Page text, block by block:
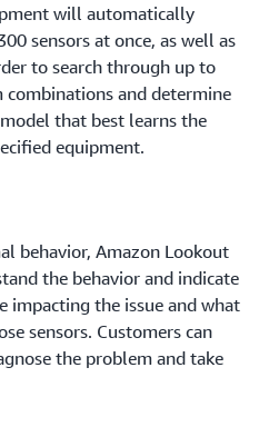
will automatically
sensors at once, as well as
to search through up to
and determine
that best learns the
equipment.
behavior, Amazon Lookout
the behavior and indicate
impacting the issue and what
sensors. Customers can
the problem and take